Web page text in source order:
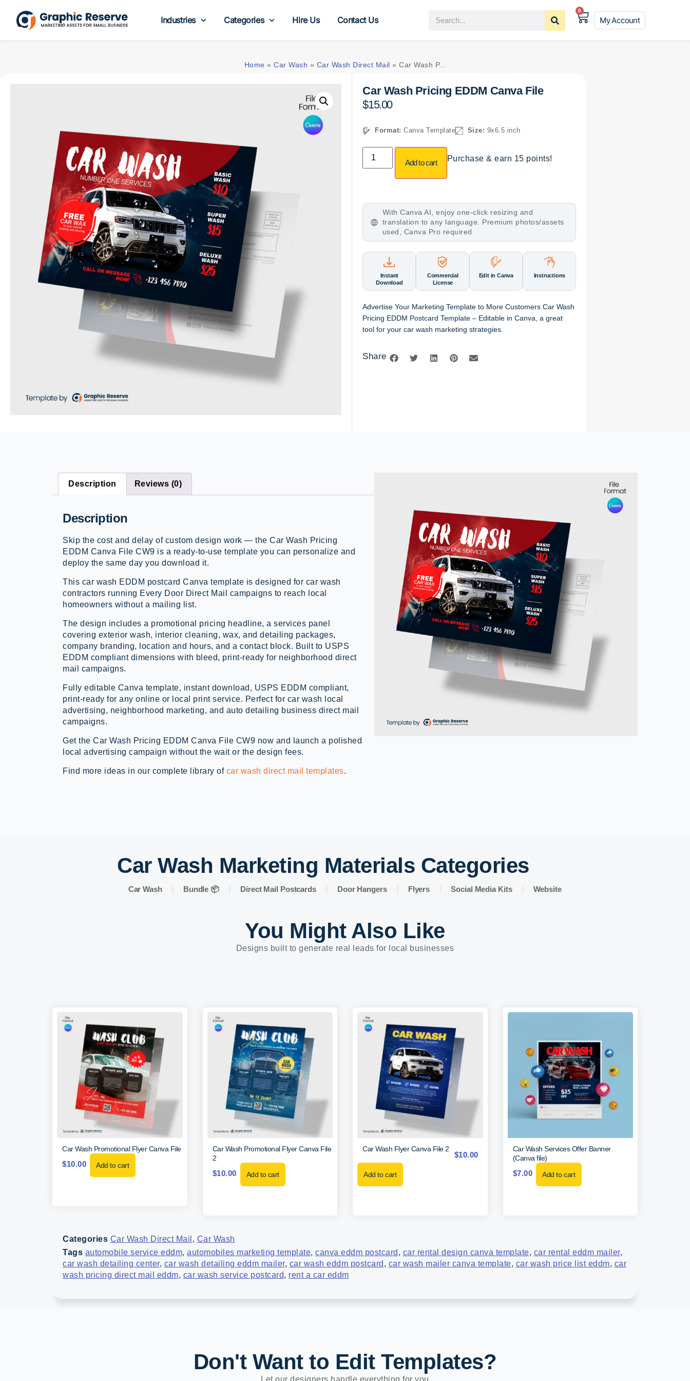
Industries Categories Hire Us Contact Us
0
My Account
Home » Car Wash » Car Wash Direct Mail » Car Wash P...
Car Wash Pricing EDDM Canva File
$15.00
Format:Canva Template Size: 9x6.5 inch
Add to cart Purchase & earn 15 points!
With Canva AI, enjoy one-click resizing and
translation to any language. Premium photos/assets
used, Canva Pro required
Instant
Download
Commercial
License
Edit in Canva Instructions
Advertise Your Marketing Template to More Customers Car Wash
Pricing EDDM Postcard Template – Editable in Canva, a great
tool for your car wash marketing strategies.
Share
Description Reviews (0)
Description
Skip the cost and delay of custom design work — the Car Wash Pricing
EDDM Canva File CW9 is a ready-to-use template you can personalize and
deploy the same day you download it.
This car wash EDDM postcard Canva template is designed for car wash
contractors running Every Door Direct Mail campaigns to reach local
homeowners without a mailing list.
The design includes a promotional pricing headline, a services panel
covering exterior wash, interior cleaning, wax, and detailing packages,
company branding, location and hours, and a contact block. Built to USPS
EDDM compliant dimensions with bleed, print-ready for neighborhood direct
mail campaigns.
Fully editable Canva template, instant download, USPS EDDM compliant,
print-ready for any online or local print service. Perfect for car wash local
advertising, neighborhood marketing, and auto detailing business direct mail
campaigns.
Get the Car Wash Pricing EDDM Canva File CW9 now and launch a polished
local advertising campaign without the wait or the design fees.
Find more ideas in our complete library of car wash direct mail templates.
Car Wash Marketing Materials Categories
Car Wash Bundle 📦 Direct Mail Postcards Door Hangers Flyers Social Media Kits Website
You Might Also Like
Designs built to generate real leads for local businesses
Car Wash Promotional Flyer Canva File
$10.00 Add to cart
Car Wash Promotional Flyer Canva File
2
$10.00 Add to cart
Car Wash Flyer Canva File 2
$10.00
Add to cart
Car Wash Services Offer Banner
(Canva file)
$7.00 Add to cart
Categories Car Wash Direct Mail , Car Wash
Tags automobile service eddm, automobiles marketing template, canva eddm postcard , car rental design canva template, car rental eddm mailer,
car wash detailing center, car wash detailing eddm mailer, car wash eddm postcard , car wash mailer canva template, car wash price list eddm, car
wash pricing direct mail eddm, car wash service postcard, rent a car eddm
Don't Want to Edit Templates?
Let our designers handle everything for you